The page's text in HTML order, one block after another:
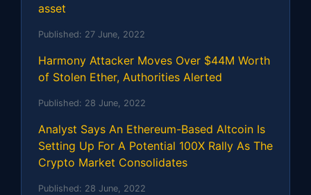
asset
Published: 27 June, 2022
Harmony Attacker Moves Over $44M Worth
of Stolen Ether, Authorities Alerted
Published: 28 June, 2022
Analyst Says An Ethereum-Based Altcoin Is
Setting Up For A Potential 100X Rally As The
Crypto Market Consolidates
Published: 28 June, 2022